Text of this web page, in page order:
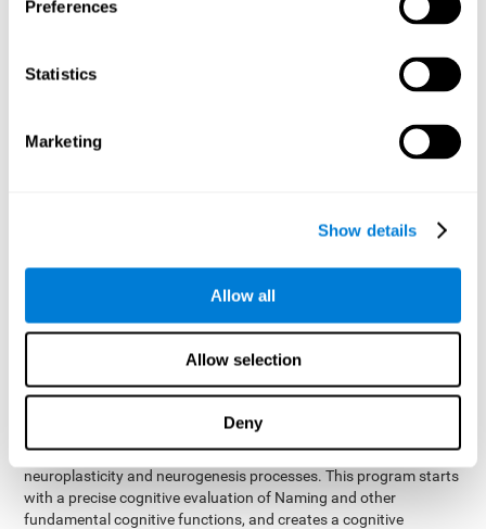
Preferences
Statistics
Marketing
Show details
Allow all
Allow selection
Deny
: Objects will appear for a short
period of time. The user will have to choose the word that
How can you improve or
Each cognitive domain, including Naming, can be learned, trained,
offers a battery of exercises designed to help with the
ability to improve Naming is possible due tobrain plasticity.
The brain and its neural connections can be strengthened by
dictionary to find the name of the word that you're thinking of.
cognitive stimulation program from CogniFit
created by a team of professionals specialized in the area of
neuroplasticity and neurogenesis processes. This program starts
with a precise cognitive evaluation of Naming and other
fundamental cognitive functions, and creates a cognitive